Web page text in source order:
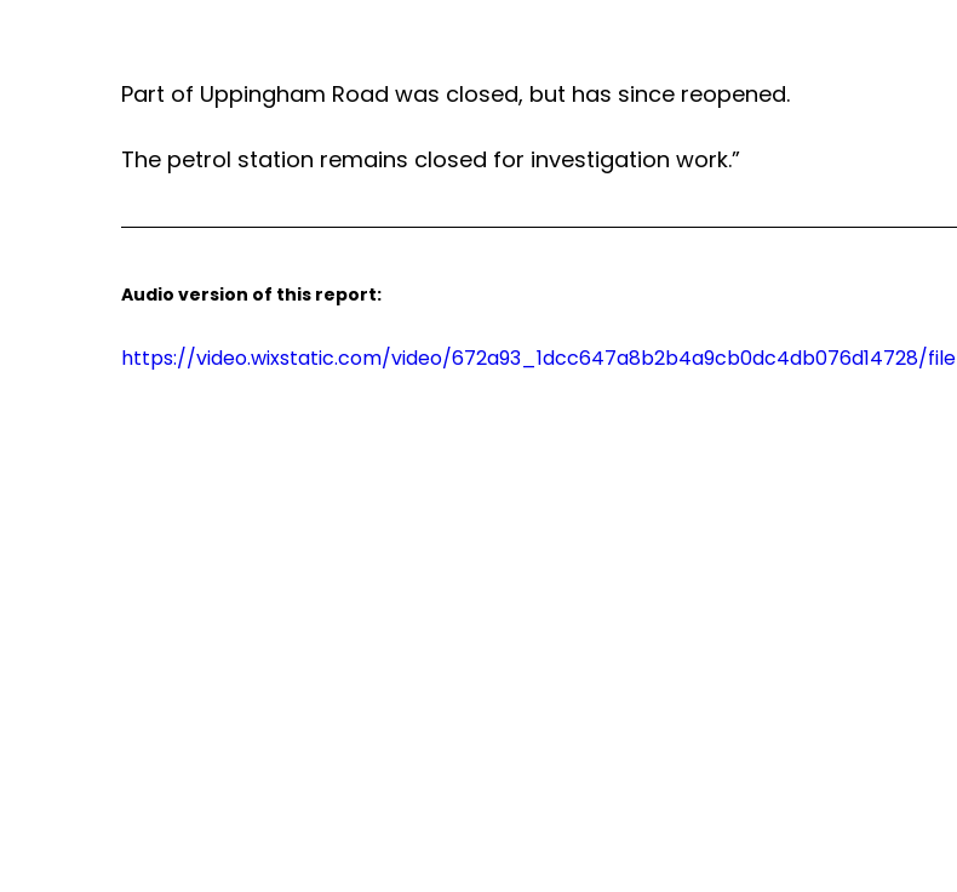
Part of Uppingham Road was closed, but has since reopened.
The petrol station remains closed for investigation work.”
Audio version of this report:
https://video.wixstatic.com/video/672a93_1dcc647a8b2b4a9cb0dc4db076d14728/file